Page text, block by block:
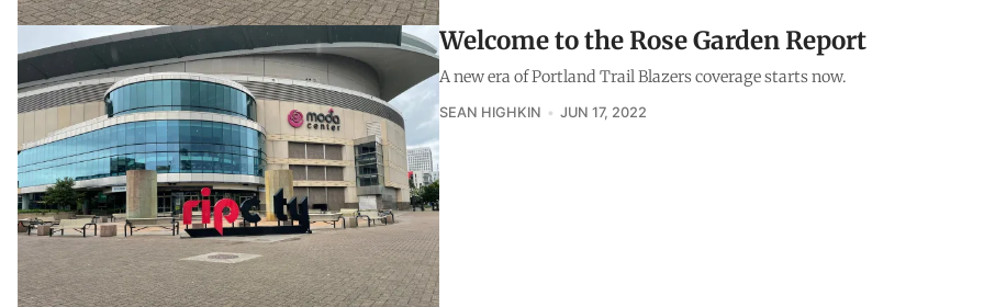
Welcome to the Rose Garden Report
A new era of Portland Trail Blazers coverage starts now.
SEAN HIGHKIN JUN 17, 2022